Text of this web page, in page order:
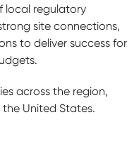
local regulatory
site connections,
to deliver success for
across the region,
United States.